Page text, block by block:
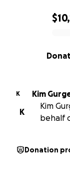
0% complete
K Kim
K
Kim
behalf
Donation